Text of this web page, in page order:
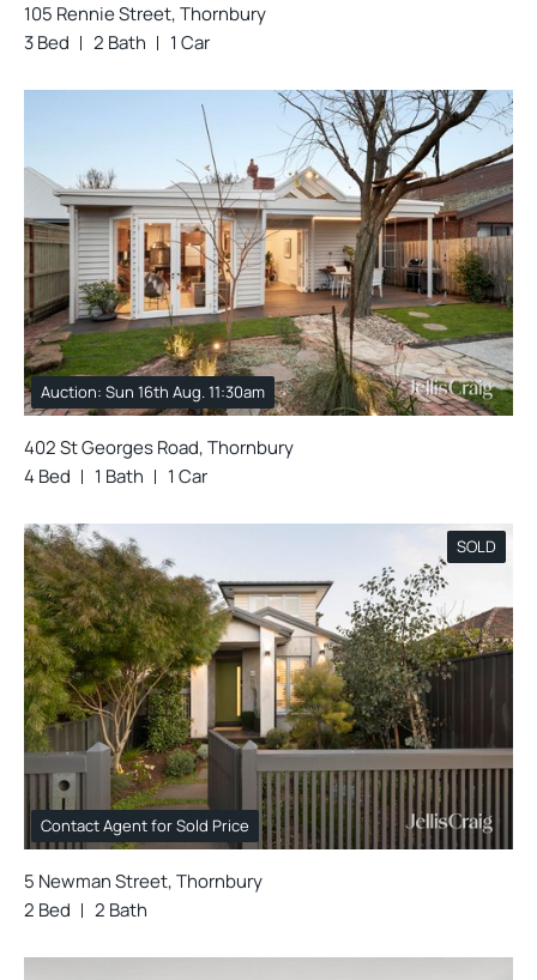
105 Rennie Street, Thornbury
3 Bed
2 Bath 1 Car
Auction: Sun 16th Aug. 11:30am
402 St Georges Road, Thornbury
4 Bed
1 Bath 1 Car
SOLD
Contact Agent for Sold Price
5 Newman Street, Thornbury
2 Bed
2 Bath